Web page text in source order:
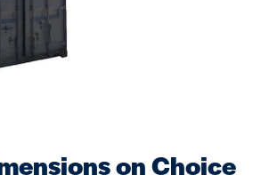
on Choice